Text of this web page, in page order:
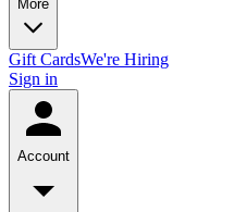
More
Gift CardsWe're Hiring
Sign in
Account